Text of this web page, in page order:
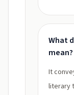
What
mean?
It
literary